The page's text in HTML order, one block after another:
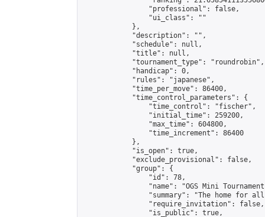
                "professional": false,
                "ui_class": ""
            },
            "description": "",
            "schedule": null,
            "title": null,
            "tournament_type": "roundrobin",
            "handicap": 0,
            "rules": "japanese",
            "time_per_move": 86400,
            "time_control_parameters": {
                "time_control": "fischer",
                "initial_time": 259200,
                "max_time": 604800,
                "time_increment": 86400
            },
            "is_open": true,
            "exclude_provisional": false,
            "group": {
                "id": 78,
"name": "OGS Mini
"summary": "The home for
                "require_invitation": false,
                "is_public": true,